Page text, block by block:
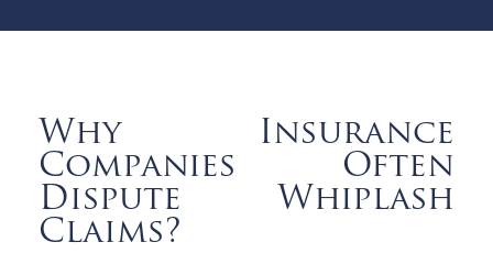
Why Insurance
Companies Often
Dispute Whiplash
Claims?